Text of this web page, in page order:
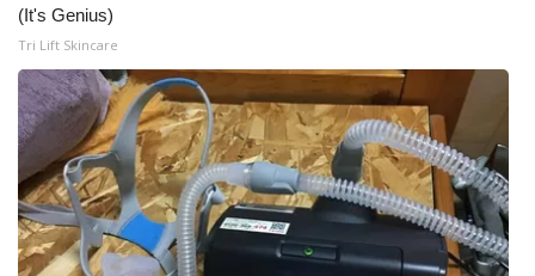
(It's Genius)
Tri Lift Skincare